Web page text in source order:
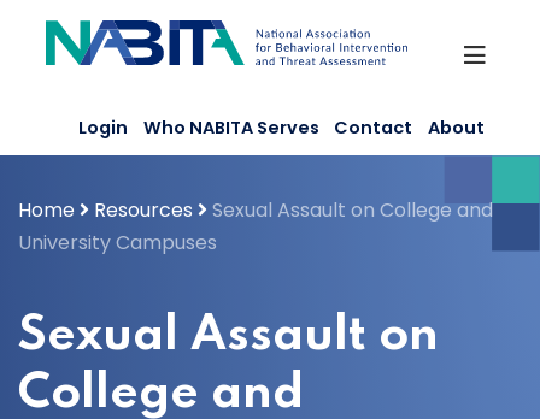
content
Login Who NABITA Serves Contact About
Home Resources
Sexual Assault on College and
University Campuses
Sexual Assault on
College and